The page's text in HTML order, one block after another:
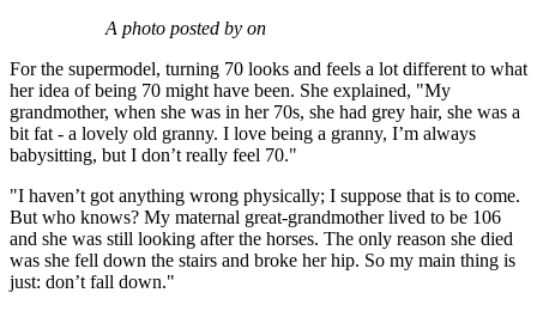
A photo posted by on
For the supermodel, turning 70 looks and feels a lot different to what
her idea of being 70 might have been. She explained, "My
grandmother, when she was in her 70s, she had grey hair, she was a
bit fat - a lovely old granny. I love being a granny, I’m always
babysitting, but I don’t really feel 70."
"I haven’t got anything wrong physically; I suppose that is to come.
But who knows? My maternal great-grandmother lived to be 106
and she was still looking after the horses. The only reason she died
was she fell down the stairs and broke her hip. So my main thing is
just: don’t fall down."